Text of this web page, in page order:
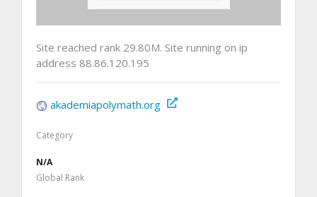
Site reached rank 29.80M. Site running on ip
address 88.86.120.195
akademiapolymath.org
Category
N/A
Global Rank